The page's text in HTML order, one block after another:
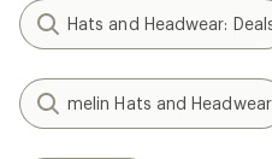
Hats and Headwear:
melin Hats and Headwear